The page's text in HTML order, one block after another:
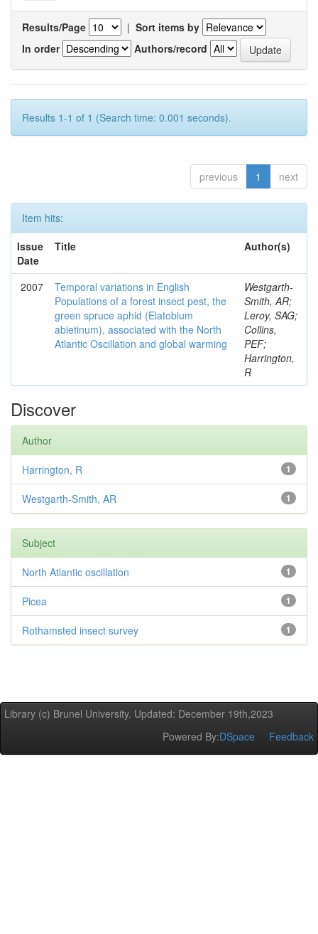
Results/Page | Sort items by
In order
Authors/record
Results 1-1 of 1 (Search time: 0.001 seconds).
previous 1 next
Item hits:
Issue
Date
Title Author(s)
2007
Temporal variations in English
Populations of a forest insect pest, the
green spruce aphid (Elatobium
abietinum), associated with the North
Atlantic Oscillation and global warming
Westgarth-
Smith, AR;
Leroy, SAG;
Collins,
PEF;
Harrington,
R
Discover
Author
1
Harrington, R
1
Westgarth-Smith, AR
Subject
1
North Atlantic oscillation
1
Picea
1
Rothamsted insect survey
Library (c) Brunel University. Updated: December 19th,2023
Powered By:DSpace Feedback